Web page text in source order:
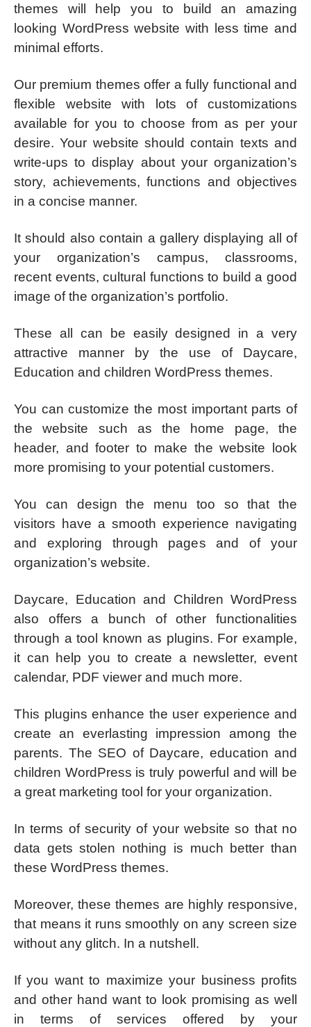
themes will help you to build an amazing
looking WordPress website with less time and
minimal efforts.
Our premium themes offer a fully functional and
flexible website with lots of customizations
available for you to choose from as per your
desire. Your website should contain texts and
write-ups to display about your organization’s
story, achievements, functions and objectives
in a concise manner.
It should also contain a gallery displaying all of
your organization’s campus, classrooms,
recent events, cultural functions to build a good
image of the organization’s portfolio.
These all can be easily designed in a very
attractive manner by the use of Daycare,
Education and children WordPress themes.
You can customize the most important parts of
the website such as the home page, the
header, and footer to make the website look
more promising to your potential customers.
You can design the menu too so that the
visitors have a smooth experience navigating
and exploring through pages and of your
organization’s website.
Daycare, Education and Children WordPress
also offers a bunch of other functionalities
through a tool known as plugins. For example,
it can help you to create a newsletter, event
calendar, PDF viewer and much more.
This plugins enhance the user experience and
create an everlasting impression among the
parents. The SEO of Daycare, education and
children WordPress is truly powerful and will be
a great marketing tool for your organization.
In terms of security of your website so that no
data gets stolen nothing is much better than
these WordPress themes.
Moreover, these themes are highly responsive,
that means it runs smoothly on any screen size
without any glitch. In a nutshell.
If you want to maximize your business profits
and other hand want to look promising as well
in terms of services offered by your